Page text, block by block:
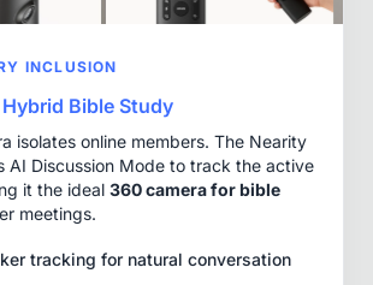
INCLUSION
Bible Study
isolates online members. The Nearity
AI Discussion Mode to track the active
it the ideal 360 camera for bible
meetings.
tracking for natural conversation